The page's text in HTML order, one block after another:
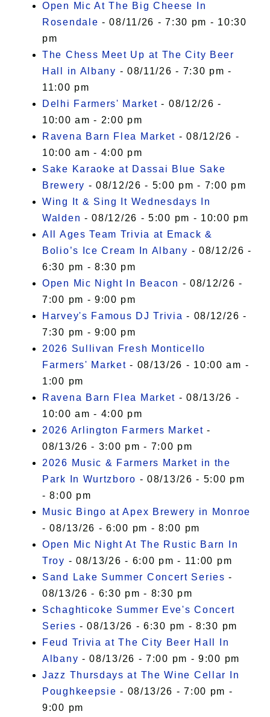
Open Mic At The Big Cheese In
Rosendale - 08/11/26 - 7:30 pm - 10:30
pm
The Chess Meet Up at The City Beer
Hall in Albany - 08/11/26 - 7:30 pm -
11:00 pm
Delhi Farmers' Market - 08/12/26 -
10:00 am - 2:00 pm
Ravena Barn Flea Market - 08/12/26 -
10:00 am - 4:00 pm
Sake Karaoke at Dassai Blue Sake
Brewery - 08/12/26 - 5:00 pm - 7:00 pm
Wing It & Sing It Wednesdays In
Walden - 08/12/26 - 5:00 pm - 10:00 pm
All Ages Team Trivia at Emack &
Bolio’s Ice Cream In Albany - 08/12/26 -
6:30 pm - 8:30 pm
Open Mic Night In Beacon - 08/12/26 -
7:00 pm - 9:00 pm
Harvey's Famous DJ Trivia - 08/12/26 -
7:30 pm - 9:00 pm
2026 Sullivan Fresh Monticello
Farmers' Market - 08/13/26 - 10:00 am -
1:00 pm
Ravena Barn Flea Market - 08/13/26 -
10:00 am - 4:00 pm
2026 Arlington Farmers Market -
08/13/26 - 3:00 pm - 7:00 pm
2026 Music & Farmers Market in the
Park In Wurtzboro - 08/13/26 - 5:00 pm
- 8:00 pm
Music Bingo at Apex Brewery in Monroe
- 08/13/26 - 6:00 pm - 8:00 pm
Open Mic Night At The Rustic Barn In
Troy - 08/13/26 - 6:00 pm - 11:00 pm
Sand Lake Summer Concert Series -
08/13/26 - 6:30 pm - 8:30 pm
Schaghticoke Summer Eve's Concert
Series - 08/13/26 - 6:30 pm - 8:30 pm
Feud Trivia at The City Beer Hall In
Albany - 08/13/26 - 7:00 pm - 9:00 pm
Jazz Thursdays at The Wine Cellar In
Poughkeepsie - 08/13/26 - 7:00 pm -
9:00 pm